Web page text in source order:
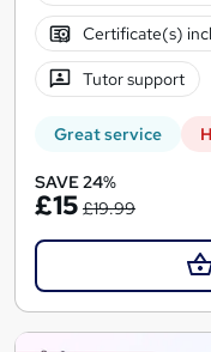
Certificate(s)
Tutor support
Great service
SAVE 24%
£15 £19.99